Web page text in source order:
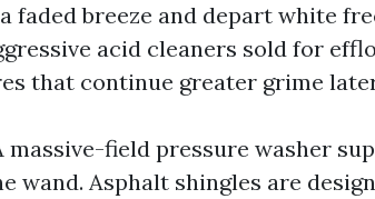
faded breeze and depart white
acid cleaners sold for
that continue greater grime
massive-field pressure washer
wand. Asphalt shingles are